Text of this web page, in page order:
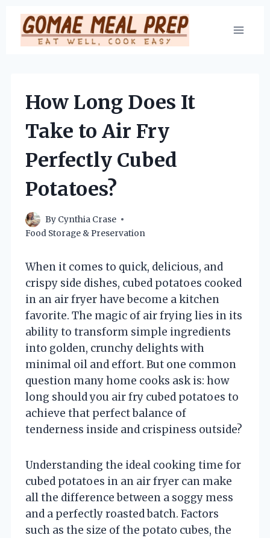
Skip
content
How Long Does It
Take to Air Fry
Perfectly Cubed
Potatoes?
By Cynthia Crase
Food Storage & Preservation
When it comes to quick, delicious, and
crispy side dishes, cubed potatoes cooked
in an air fryer have become a kitchen
favorite. The magic of air frying lies in its
ability to transform simple ingredients
into golden, crunchy delights with
minimal oil and effort. But one common
question many home cooks ask is: how
long should you air fry cubed potatoes to
achieve that perfect balance of
tenderness inside and crispiness outside?
Understanding the ideal cooking time for
cubed potatoes in an air fryer can make
all the difference between a soggy mess
and a perfectly roasted batch. Factors
such as the size of the potato cubes, the